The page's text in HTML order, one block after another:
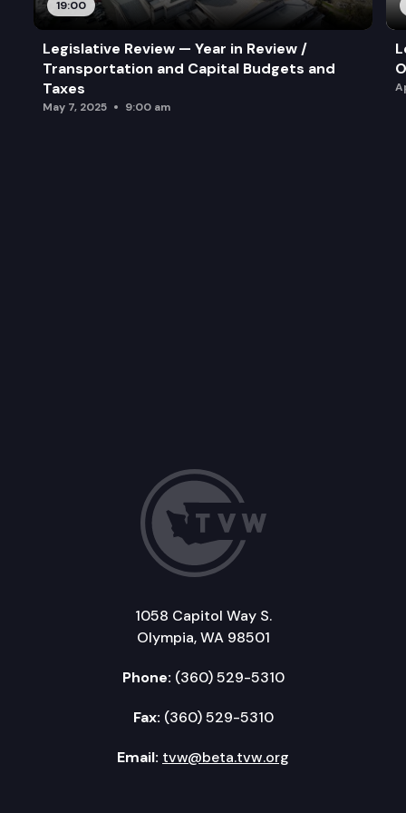
19:00
Legislative Review — Year in Review /
Transportation and Capital Budgets and
Taxes
May 7, 2025 9:00 am
1058 Capitol Way S.
Olympia, WA 98501
Phone: (360) 529-5310
Fax: (360) 529-5310
Email: tvw@beta.tvw.org